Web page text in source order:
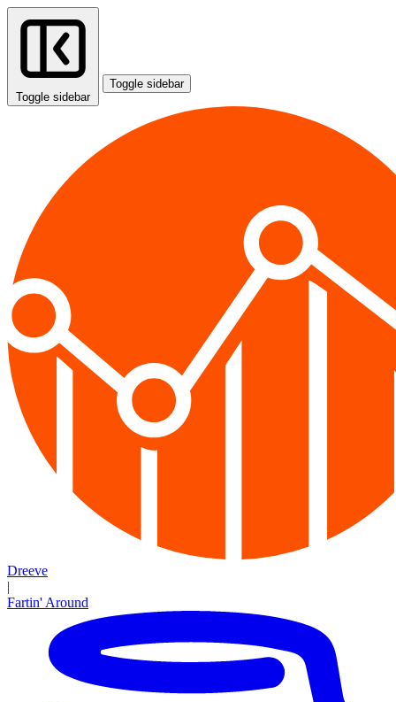
Toggle sidebar
Toggle sidebar
Dreeve
|
Fartin' Around